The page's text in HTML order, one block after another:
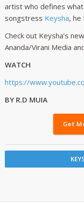
artist who defines
songstress Keysha, he
Check out Keysha’s
Ananda/Virani Media
WATCH
https://
BY R.D MUIA
Get